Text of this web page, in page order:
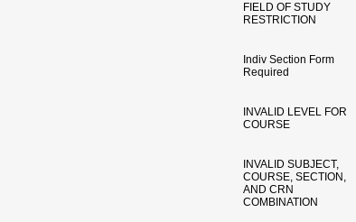
FIELD OF STUDY
RESTRICTION
Indiv Section Form
Required
INVALID LEVEL FOR
COURSE
INVALID SUBJECT,
COURSE, SECTION,
AND CRN
COMBINATION